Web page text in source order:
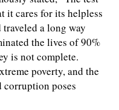
it cares for its helpless
a long way
the lives of 90%
is not complete.
poverty, and the
corruption poses